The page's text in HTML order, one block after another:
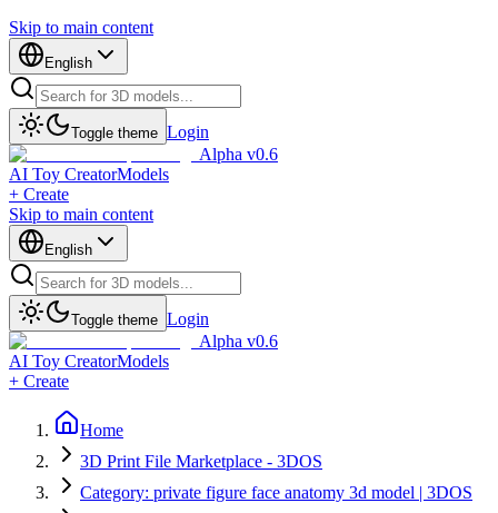
Skip to main content
English
Toggle theme Login
Alpha v0.6
AI Toy CreatorModels
+ Create
Skip to main content
English
Toggle theme Login
Alpha v0.6
AI Toy CreatorModels
+ Create
Home
3D Print File Marketplace - 3DOS
Category: private figure face anatomy 3d model | 3DOS